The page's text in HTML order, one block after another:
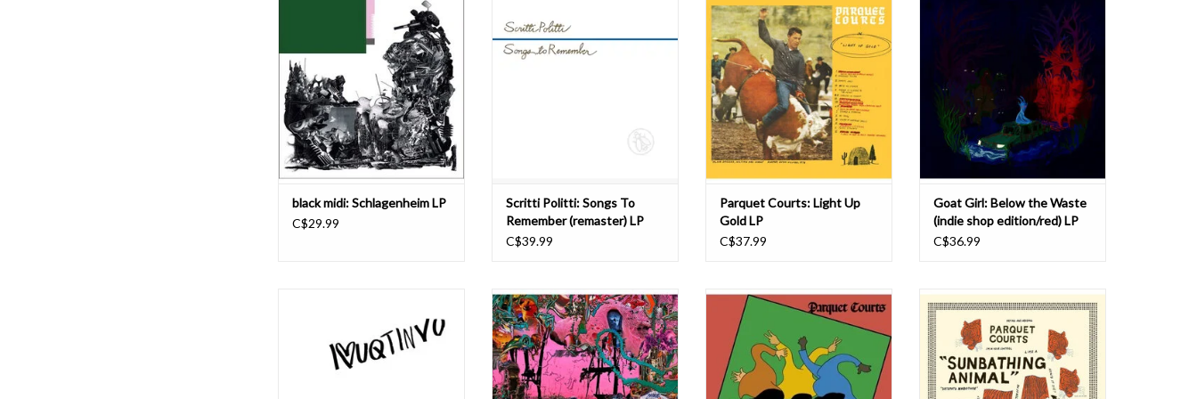
(vocals/guitar), Matt Kwasniewski-
Kelvin (vocals/guitar), Cameron
Picton (vocals/bass), and Morgan
Simpson (drums) - have a dynamic
energy, playing as a musical unit
that's constantly in a state of flux
and development. Schlagen
ADD TO CART
black midi: Schlagenheim LP
C$29.99
bands, Songs to Remember takes
us back to the beginnings of Scritti
Scritti Politti: Songs To
Remember (remaster) LP
C$39.99
proper LP – is a dynamic and
diverse foray into the back alleys of
the American DIY underground.
Bright guitars swirl serpentine over
looping, groovy post-punk bass lines
and drums that border on robotic
precision. Whi
Parquet Courts: Light Up
Gold LP
C$37.99
fuelled self-titled debut (2018), to
the escapist world of sophomore LP
On All Fours (2021), the South
London trio, consisting of Rosy
Bones, Lottie Pendlebury and Holly
Mullineaux, enter their most self-
assured era in 2024, w
ADD TO CART
Goat Girl: Below the Waste
(indie shop edition/red) LP
C$36.99
release I<3UQTINVU, a fully
remixed version of their Mercury
Prize shortlisted 2022 album I Love
You Jennifer B by the band’s Taylor
Black Midi present their third album
and second in two years, Hellfire.
The LP sees the London three piece
at their most direct. Written in
isolation in London in 2021 almost
immediately after it's predecessor
Wide Awake! is New York’s Parquet
Courts’ fifth record since their
formation eight years ago. The
album is filled with Parquet Courts’
traditional punk rock passion,
dynamic rhythmic propulsion and
The year and change since the
monumental Light Up Gold is
reflected in ways expected and not
with Sunbathing Animal, its sharper,
harder follow up. Light Up Gold